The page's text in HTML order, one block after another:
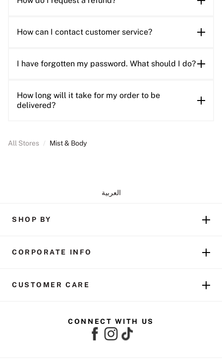
How can I contact customer service?
I have forgotten my password. What should I do?
How long will it take for my order to be
delivered?
All Stores / Mist & Body
العربية
SHOP BY
CORPORATE INFO
CUSTOMER CARE
CONNECT WITH US